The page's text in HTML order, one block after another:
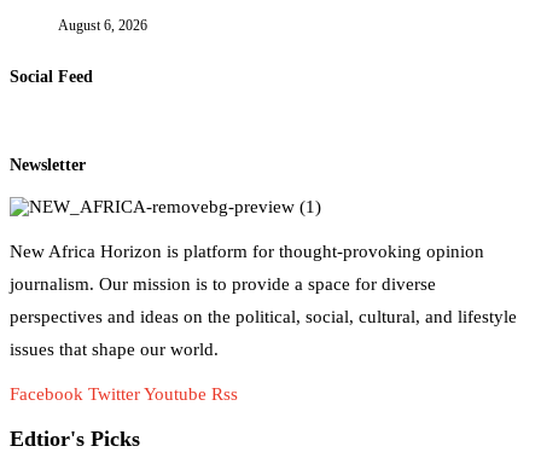
August 6, 2026
Social Feed
Newsletter
New Africa Horizon is platform for thought-provoking opinion
journalism. Our mission is to provide a space for diverse
perspectives and ideas on the political, social, cultural, and lifestyle
issues that shape our world.
Facebook TwitterYoutube Rss
Edtior's Picks